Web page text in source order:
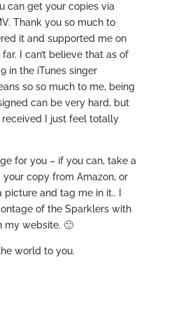
can get your copies via
Thank you so much to
it and supported me on
I can’t believe that as of
in the iTunes singer
so so much to me, being
can be very hard, but
received I just feel totally
for you – if you can, take a
copy from Amazon, or
and tag me in it.. I
of the Sparklers with
my website. 🙂
world to you.